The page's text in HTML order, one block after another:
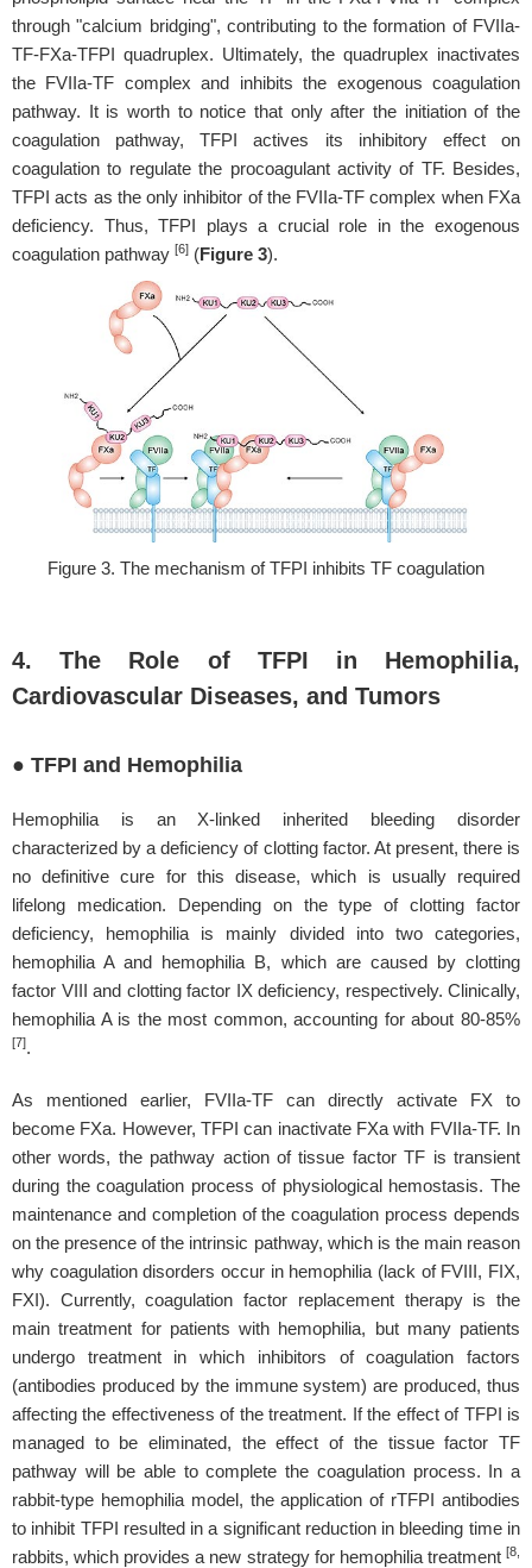
through "calcium bridging", contributing to the formation of FVIIa-
TF-FXa-TFPI quadruplex. Ultimately, the quadruplex inactivates
the FVIIa-TF complex and inhibits the exogenous coagulation
pathway. It is worth to notice that only after the initiation of the
coagulation pathway, TFPI actives its inhibitory effect on
coagulation to regulate the procoagulant activity of TF. Besides,
TFPI acts as the only inhibitor of the FVIIa-TF complex when FXa
deficiency. Thus, TFPI plays a crucial role in the exogenous
coagulation pathway [6] (Figure 3).
Figure 3. The mechanism of TFPI inhibits TF coagulation
4. The Role of TFPI in Hemophilia,
Cardiovascular Diseases, and Tumors
● TFPI and Hemophilia
Hemophilia is an X-linked inherited bleeding disorder
characterized by a deficiency of clotting factor. At present, there is
no definitive cure for this disease, which is usually required
lifelong medication. Depending on the type of clotting factor
deficiency, hemophilia is mainly divided into two categories,
hemophilia A and hemophilia B, which are caused by clotting
factor VIII and clotting factor IX deficiency, respectively. Clinically,
hemophilia A is the most common, accounting for about 80-85%
[7].
As mentioned earlier, FVIIa-TF can directly activate FX to
become FXa. However, TFPI can inactivate FXa with FVIIa-TF. In
other words, the pathway action of tissue factor TF is transient
during the coagulation process of physiological hemostasis. The
maintenance and completion of the coagulation process depends
on the presence of the intrinsic pathway, which is the main reason
why coagulation disorders occur in hemophilia (lack of FVIII, FIX,
FXI). Currently, coagulation factor replacement therapy is the
main treatment for patients with hemophilia, but many patients
undergo treatment in which inhibitors of coagulation factors
(antibodies produced by the immune system) are produced, thus
affecting the effectiveness of the treatment. If the effect of TFPI is
managed to be eliminated, the effect of the tissue factor TF
pathway will be able to complete the coagulation process. In a
rabbit-type hemophilia model, the application of rTFPI antibodies
to inhibit TFPI resulted in a significant reduction in bleeding time in
rabbits, which provides a new strategy for hemophilia treatment [8,